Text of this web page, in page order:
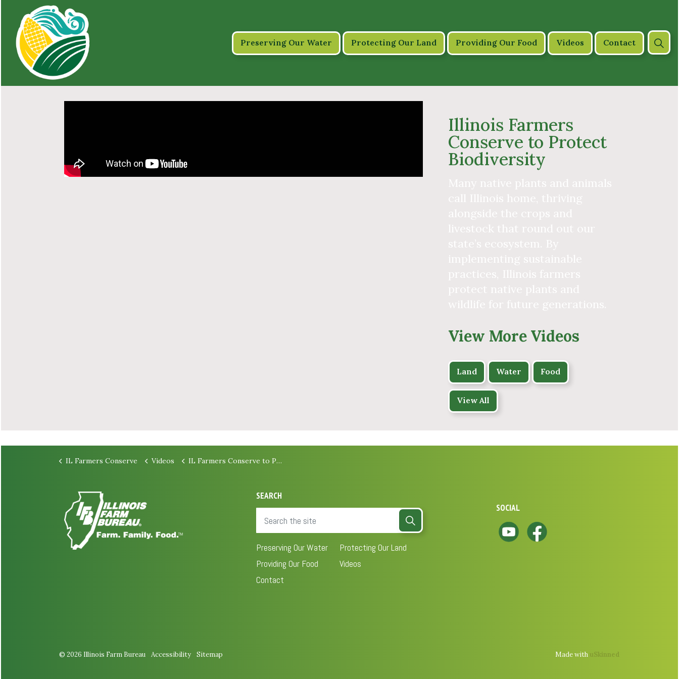
Preserving Our Water Protecting Our Land Providing Our Food Videos Contact
Illinois Farmers
Conserve to Protect
Biodiversity
View More Videos
Land Water Food
View All
IL Farmers Conserve Videos IL Farmers Conserve to Protect Biodiversity
SEARCH
Preserving Our Water
Protecting Our Land
Providing Our Food
Videos
Contact
SOCIAL
© 2026 Illinois Farm Bureau Accessibility Sitemap Made with uSkinned